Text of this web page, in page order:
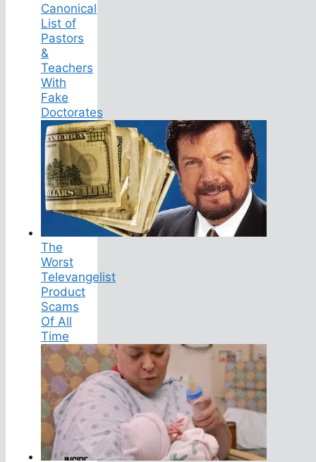
Canonical
List of
Pastors
&
Teachers
With
Fake
Doctorates
The
Worst
Televangelist
Product
Scams
Of All
Time